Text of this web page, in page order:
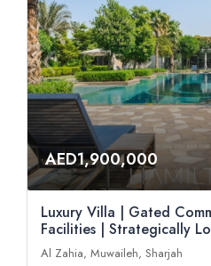
AED1,900,000
Luxury Villa | Gated
Facilities | Strategically
Al Zahia, Muwaileh, Sharjah